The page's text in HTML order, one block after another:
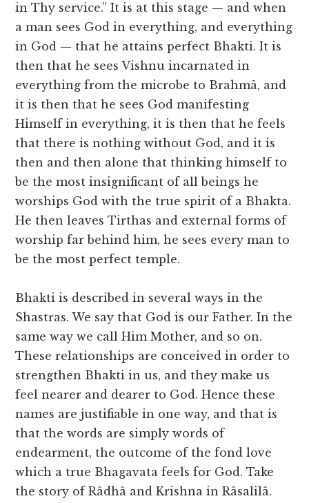
in Thy service.” It is at this stage — and when
a man sees God in everything, and everything
in God — that he attains perfect Bhakti. It is
then that he sees Vishnu incarnated in
everything from the microbe to Brahmâ, and
it is then that he sees God manifesting
Himself in everything, it is then that he feels
that there is nothing without God, and it is
then and then alone that thinking himself to
be the most insignificant of all beings he
worships God with the true spirit of a Bhakta.
He then leaves Tirthas and external forms of
worship far behind him, he sees every man to
be the most perfect temple.
Bhakti is described in several ways in the
Shastras. We say that God is our Father. In the
same way we call Him Mother, and so on.
These relationships are conceived in order to
strengthen Bhakti in us, and they make us
feel nearer and dearer to God. Hence these
names are justifiable in one way, and that is
that the words are simply words of
endearment, the outcome of the fond love
which a true Bhagavata feels for God. Take
the story of Râdhâ and Krishna in Râsalilâ.